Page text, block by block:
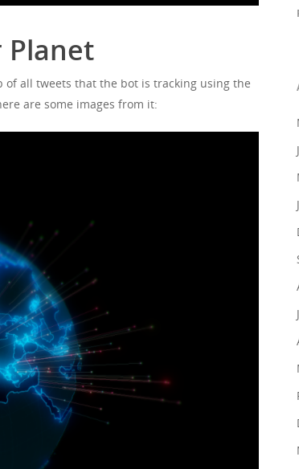
all tweets that the bot is tracking using the
are some images from it: